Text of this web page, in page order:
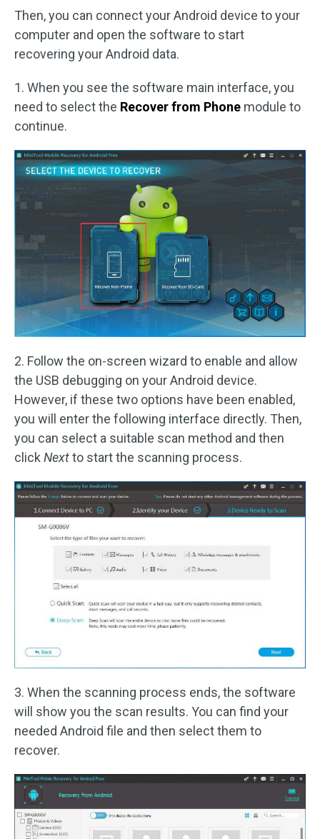
Then, you can connect your Android device to your
computer and open the software to start
recovering your Android data.
1. When you see the software main interface, you
need to select the Recover from Phone module to
continue.
2. Follow the on-screen wizard to enable and allow
the USB debugging on your Android device.
However, if these two options have been enabled,
you will enter the following interface directly. Then,
you can select a suitable scan method and then
clickNextto start the scanning process.
3. When the scanning process ends, the software
will show you the scan results. You can find your
needed Android file and then select them to
recover.